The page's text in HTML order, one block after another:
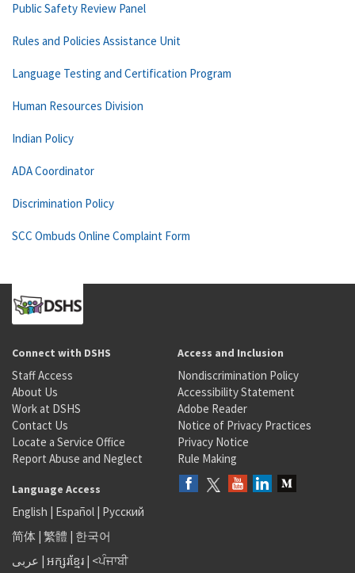
Public Safety Review Panel
Rules and Policies Assistance Unit
Language Testing and Certification Program
Human Resources Division
Indian Policy
ADA Coordinator
Discrimination Policy
SCC Ombuds Online Complaint Form
Connect with DSHS
Staff Access
About Us
Work at DSHS
Contact Us
Locate a Service Office
Report Abuse and Neglect
Access and Inclusion
Nondiscrimination Policy
Accessibility Statement
Adobe Reader
Notice of Privacy Practices
Privacy Notice
Rule Making
Language Access
English | Español | Русский
简体 | 繁體 | 한국어
عربى | អក្សរខ្មែរ | <ਪੰਜਾਬੀ